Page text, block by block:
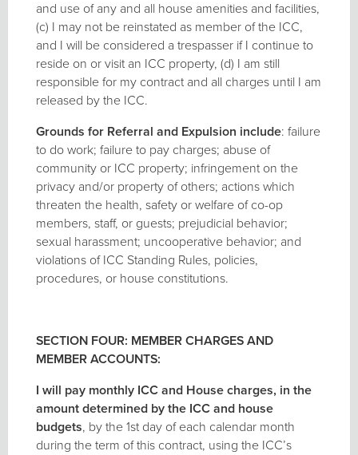
and use of any and all house amenities and facilities,
(c) I may not be reinstated as member of the ICC,
and I will be considered a trespasser if I continue to
reside on or visit an ICC property, (d) I am still
responsible for my contract and all charges until I am
released by the ICC.
Grounds for Referral and Expulsion include: failure
to do work; failure to pay charges; abuse of
community or ICC property; infringement on the
privacy and/or property of others; actions which
threaten the health, safety or welfare of co-op
members, staff, or guests; prejudicial behavior;
sexual harassment; uncooperative behavior; and
violations of ICC Standing Rules, policies,
procedures, or house constitutions.
SECTION FOUR: MEMBER CHARGES AND
MEMBER ACCOUNTS:
I will pay monthly ICC and House charges, in the
amount determined by the ICC and house
budgets, by the 1st day of each calendar month
during the term of this contract, using the ICC’s